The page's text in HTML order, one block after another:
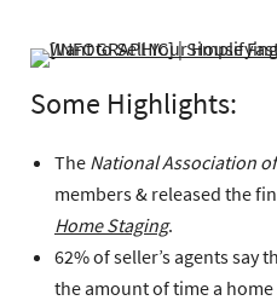
Some Highlights:
The National Association
members & released the
Home Staging.
62% of seller’s agents say
the amount of time a